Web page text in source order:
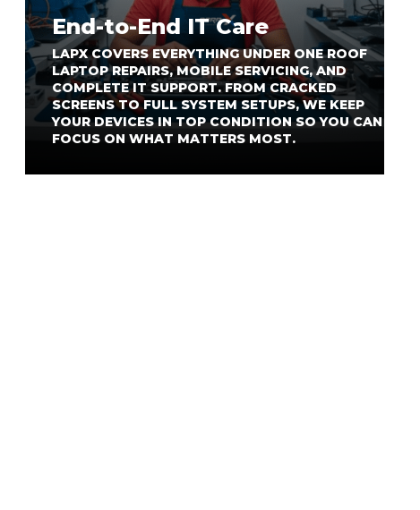
End-to-End IT Care
LAPX COVERS EVERYTHING UNDER ONE ROOF
LAPTOP REPAIRS, MOBILE SERVICING, AND
COMPLETE IT SUPPORT. FROM CRACKED
SCREENS TO FULL SYSTEM SETUPS, WE KEEP
YOUR DEVICES IN TOP CONDITION SO YOU CAN
FOCUS ON WHAT MATTERS MOST.